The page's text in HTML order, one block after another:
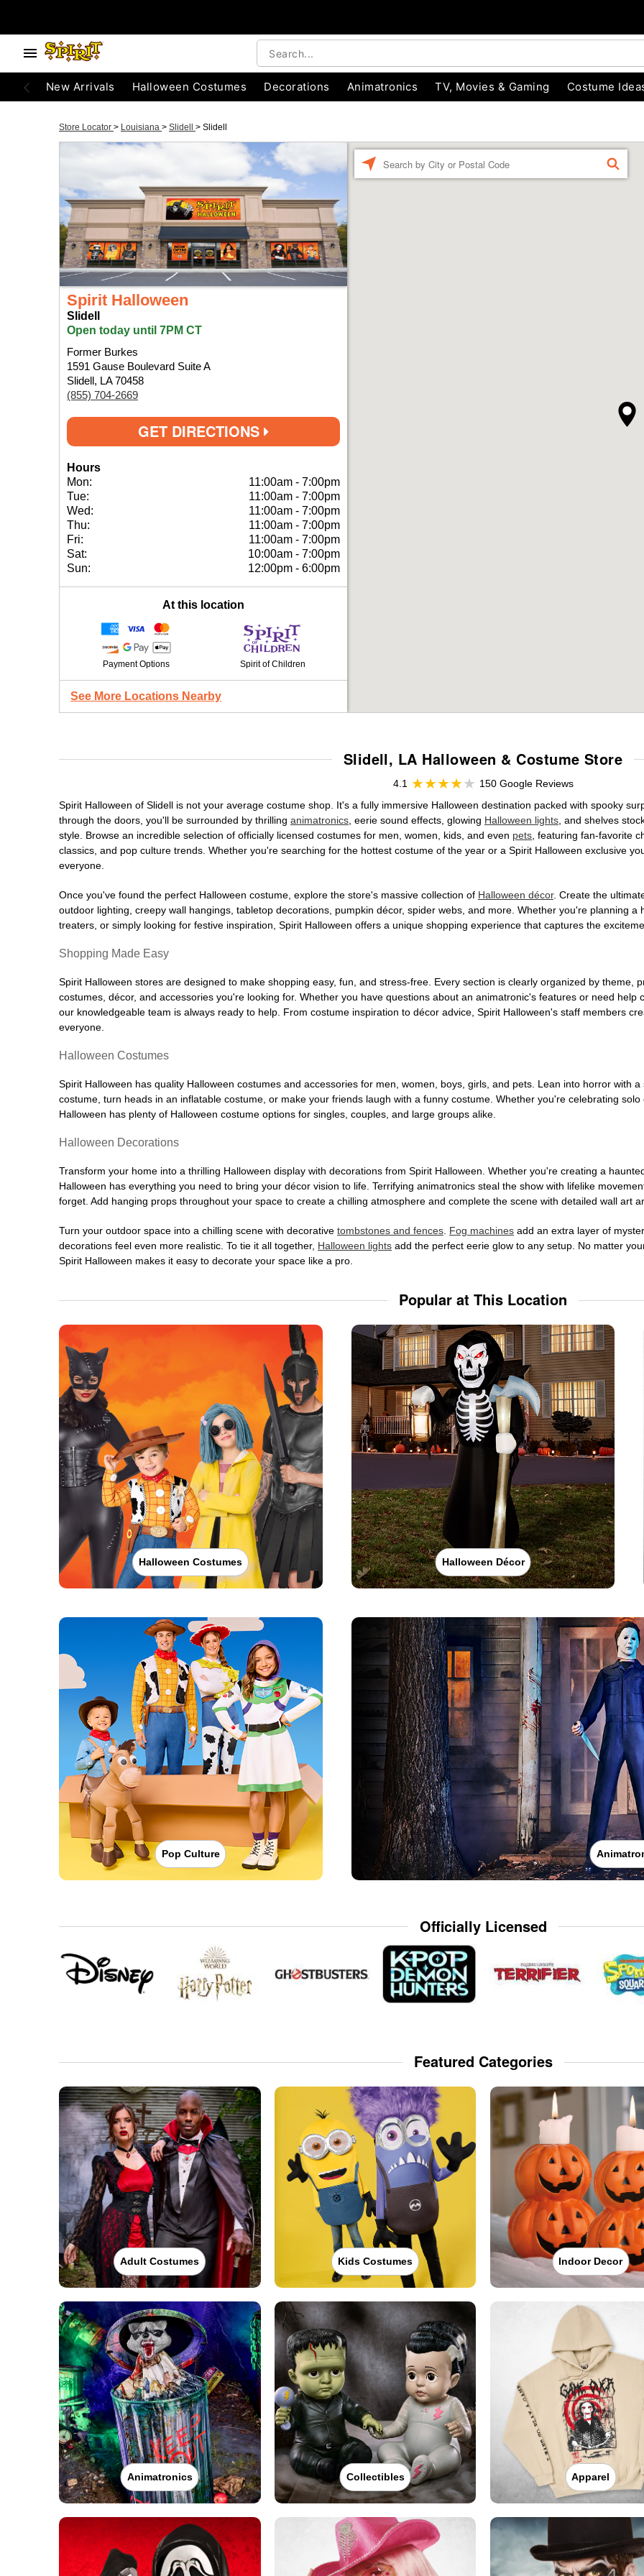
New Arrivals Halloween Costumes Decorations Animatronics TV, Movies & Gaming Costume
Store Locator > Louisiana > Slidell > Slidell
Spirit Halloween
Slidell
Open today until 7PM CT
Former Burkes
1591 Gause Boulevard Suite A
Slidell, LA 70458
(855) 704-2669
GET DIRECTIONS
Hours
Mon:
11:00am - 7:00pm
Tue:
11:00am - 7:00pm
Wed:
11:00am - 7:00pm
Thu:
11:00am - 7:00pm
Fri:
11:00am - 7:00pm
Sat:
10:00am - 7:00pm
Sun:
12:00pm - 6:00pm
At this location
Payment Options Spirit of Children
See More Locations Nearby
FIND
Slidell, LA Halloween & Costume Store
4.1
150 Google Reviews
Spirit Halloween of Slidell is not your average costume shop. It's a fully immersive Halloween destination packed with spooky
through the doors, you'll be surrounded by thrilling animatronics , eerie sound effects, glowing Halloween lights , and shelves
style. Browse an incredible selection of officially licensed costumes for men, women, kids, and even pets , featuring fan-favorite
classics, and pop culture trends. Whether you're searching for the hottest costume of the year or a Spirit Halloween exclusive
everyone.
Once you've found the perfect Halloween costume, explore the store's massive collection of Halloween décor. Create the
outdoor lighting, creepy wall hangings, tabletop decorations, pumpkin décor, spider webs, and more. Whether you're planning
treaters, or simply looking for festive inspiration, Spirit Halloween offers a unique shopping experience that captures the
Shopping Made Easy
Spirit Halloween stores are designed to make shopping easy, fun, and stress-free. Every section is clearly organized by theme,
costumes, décor, and accessories you're looking for. Whether you have questions about an animatronic's features or need
our knowledgeable team is always ready to help. From costume inspiration to décor advice, Spirit Halloween's staff members
everyone.
Halloween Costumes
Spirit Halloween has quality Halloween costumes and accessories for men, women, boys, girls, and pets. Lean into horror with
costume, turn heads in an inflatable costume, or make your friends laugh with a funny costume. Whether you're celebrating
Halloween has plenty of Halloween costume options for singles, couples, and large groups alike.
Halloween Decorations
Transform your home into a thrilling Halloween display with decorations from Spirit Halloween. Whether you're creating a
Halloween has everything you need to bring your décor vision to life. Terrifying animatronics steal the show with lifelike
forget. Add hanging props throughout your space to create a chilling atmosphere and complete the scene with detailed wall art
Turn your outdoor space into a chilling scene with decorative tombstones and fences Fog machines add an extra layer of
decorations feel even more realistic. To tie it all together, Halloween lights add the perfect eerie glow to any setup. No matter
Spirit Halloween makes it easy to decorate your space like a pro.
Popular at This Location
Halloween Costumes Halloween Décor
Pop Culture
Officially Licensed
Featured Categories
Adult Costumes Kids Costumes Indoor Decor
Animatronics Collectibles Apparel